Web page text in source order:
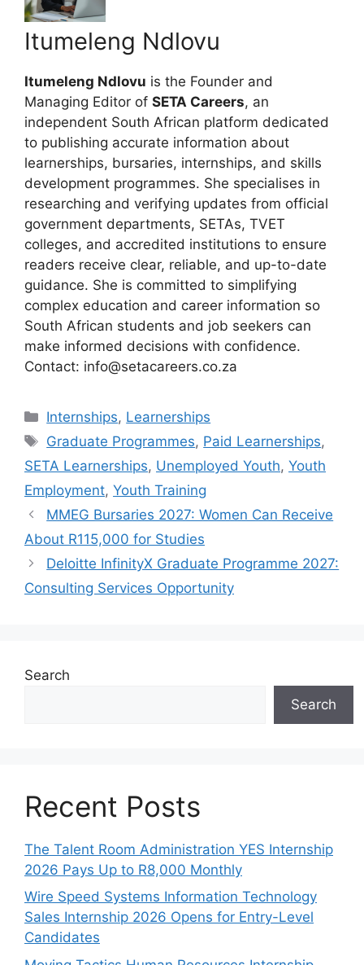
Itumeleng Ndlovu
Itumeleng Ndlovu is the Founder and
Managing Editor of SETA Careers, an
independent South African platform dedicated
to publishing accurate information about
learnerships, bursaries, internships, and skills
development programmes. She specialises in
researching and verifying updates from official
government departments, SETAs, TVET
colleges, and accredited institutions to ensure
readers receive clear, reliable, and up-to-date
guidance. She is committed to simplifying
complex education and career information so
South African students and job seekers can
make informed decisions with confidence.
Contact: info@setacareers.co.za
Categories
Internships, Learnerships
Tags
Graduate Programmes, Paid Learnerships,
SETA Learnerships, Unemployed Youth, Youth
Employment, Youth Training
MMEG Bursaries 2027: Women Can Receive
About R115,000 for Studies
Deloitte InfinityX Graduate Programme 2027:
Consulting Services Opportunity
Search
Search
Recent Posts
The Talent Room Administration YES Internship
2026 Pays Up to R8,000 Monthly
Wire Speed Systems Information Technology
Sales Internship 2026 Opens for Entry-Level
Candidates